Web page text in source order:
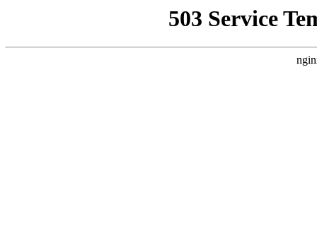
503 Service